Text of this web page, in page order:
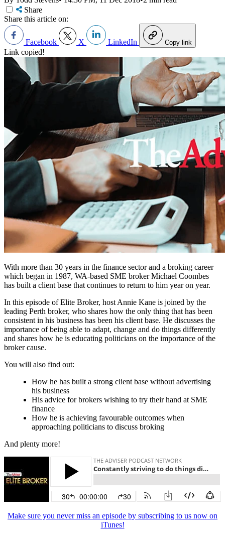
Share
Share this article on:
Facebook X LinkedIn Copy link
Link copied!
With more than 30 years in the finance sector and a broking career
which began in 1987, WA-based SME broker Michael Coombes
has built a client base that continues to return to him year on year.
In this episode of Elite Broker, host Annie Kane is joined by the
leading Perth broker, who shares how the only thing that has been
consistent in his business has been his client base. He discusses the
importance of being able to adapt, change and do things differently
and shares how he is educating politicians on the importance of the
broker cause.
You will also find out:
How he has built a strong client base without advertising
his business
His advice for brokers wishing to try their hand at SME
finance
How he is achieving favourable outcomes when
approaching politicians to discuss broking
And plenty more!
Make sure you never miss an episode by subscribing to us now on
iTunes!